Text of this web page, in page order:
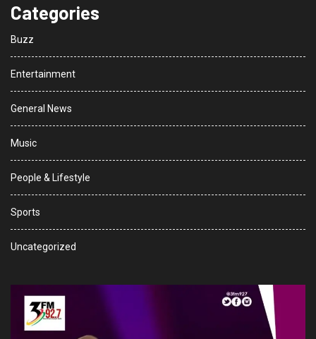
Categories
Buzz
Entertainment
General News
Music
People & Lifestyle
Sports
Uncategorized